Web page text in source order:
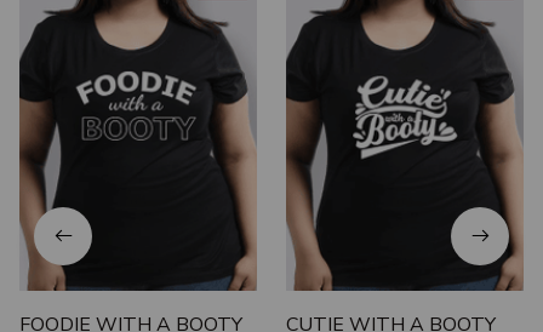
FOODIE WITH A BOOTY
CUTIE WITH A BOOTY